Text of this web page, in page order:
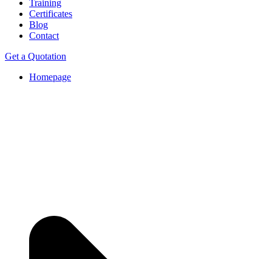
Training
Certificates
Blog
Contact
Get a Quotation
Homepage